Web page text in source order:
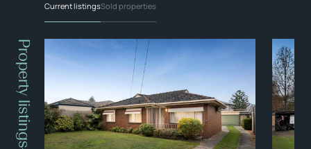
Property listings
Current listingsSold properties